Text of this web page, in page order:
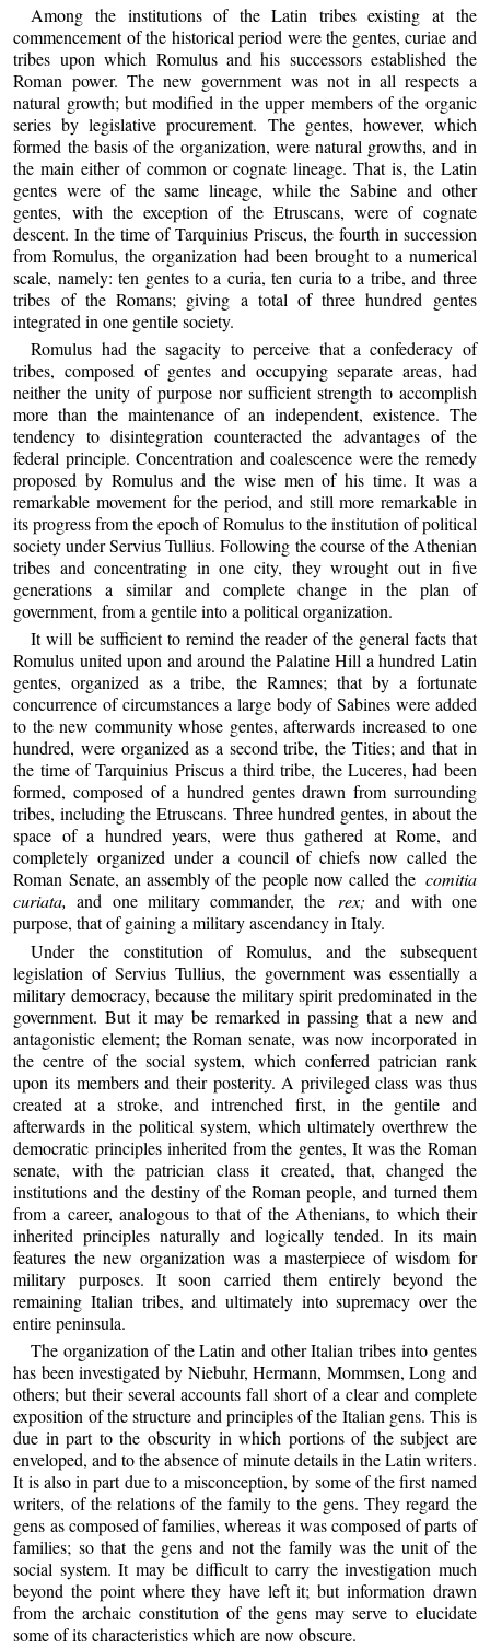
Among the institutions of the Latin tribes existing at the
commencement of the historical period were the gentes, curiae and
tribes upon which Romulus and his successors established the
Roman power. The new government was not in all respects a
natural growth; but modified in the upper members of the organic
series by legislative procurement. The gentes, however, which
formed the basis of the organization, were natural growths, and in
the main either of common or cognate lineage. That is, the Latin
gentes were of the same lineage, while the Sabine and other
gentes, with the exception of the Etruscans, were of cognate
descent. In the time of Tarquinius Priscus, the fourth in succession
from Romulus, the organization had been brought to a numerical
scale, namely: ten gentes to a curia, ten curia to a tribe, and three
tribes of the Romans; giving a total of three hundred gentes
integrated in one gentile society.
Romulus had the sagacity to perceive that a confederacy of
tribes, composed of gentes and occupying separate areas, had
neither the unity of purpose nor sufficient strength to accomplish
more than the maintenance of an independent, existence. The
tendency to disintegration counteracted the advantages of the
federal principle. Concentration and coalescence were the remedy
proposed by Romulus and the wise men of his time. It was a
remarkable movement for the period, and still more remarkable in
its progress from the epoch of Romulus to the institution of political
society under Servius Tullius. Following the course of the Athenian
tribes and concentrating in one city, they wrought out in five
generations a similar and complete change in the plan of
government, from a gentile into a political organization.
It will be sufficient to remind the reader of the general facts that
Romulus united upon and around the Palatine Hill a hundred Latin
gentes, organized as a tribe, the Ramnes; that by a fortunate
concurrence of circumstances a large body of Sabines were added
to the new community whose gentes, afterwards increased to one
hundred, were organized as a second tribe, the Tities; and that in
the time of Tarquinius Priscus a third tribe, the Luceres, had been
formed, composed of a hundred gentes drawn from surrounding
tribes, including the Etruscans. Three hundred gentes, in about the
space of a hundred years, were thus gathered at Rome, and
completely organized under a council of chiefs now called the
Roman Senate, an assembly of the people now called the comitia
curiata, and one military commander, therex; and with one
purpose, that of gaining a military ascendancy in Italy.
Under the constitution of Romulus, and the subsequent
legislation of Servius Tullius, the government was essentially a
military democracy, because the military spirit predominated in the
government. But it may be remarked in passing that a new and
antagonistic element; the Roman senate, was now incorporated in
the centre of the social system, which conferred patrician rank
upon its members and their posterity. A privileged class was thus
created at a stroke, and intrenched first, in the gentile and
afterwards in the political system, which ultimately overthrew the
democratic principles inherited from the gentes, It was the Roman
senate, with the patrician class it created, that, changed the
institutions and the destiny of the Roman people, and turned them
from a career, analogous to that of the Athenians, to which their
inherited principles naturally and logically tended. In its main
features the new organization was a masterpiece of wisdom for
military purposes. It soon carried them entirely beyond the
remaining Italian tribes, and ultimately into supremacy over the
entire peninsula.
The organization of the Latin and other Italian tribes into gentes
has been investigated by Niebuhr, Hermann, Mommsen, Long and
others; but their several accounts fall short of a clear and complete
exposition of the structure and principles of the Italian gens. This is
due in part to the obscurity in which portions of the subject are
enveloped, and to the absence of minute details in the Latin writers.
It is also in part due to a misconception, by some of the first named
writers, of the relations of the family to the gens. They regard the
gens as composed of families, whereas it was composed of parts of
families; so that the gens and not the family was the unit of the
social system. It may be difficult to carry the investigation much
beyond the point where they have left it; but information drawn
from the archaic constitution of the gens may serve to elucidate
some of its characteristics which are now obscure.